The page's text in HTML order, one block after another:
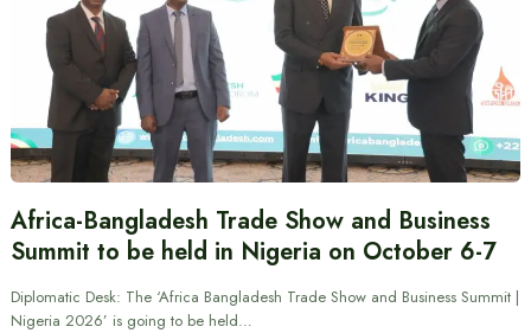
Africa-Bangladesh Trade Show and Business
Summit to be held in Nigeria on October 6-7
Diplomatic Desk: The ‘Africa Bangladesh Trade Show and Business Summit |
Nigeria 2026’ is going to be held…